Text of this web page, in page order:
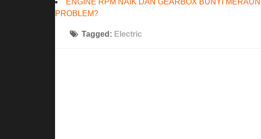
ENGINE RPM NAIK DAN GEARBOX BUNYI
PROBLEM?
Tagged: Electric